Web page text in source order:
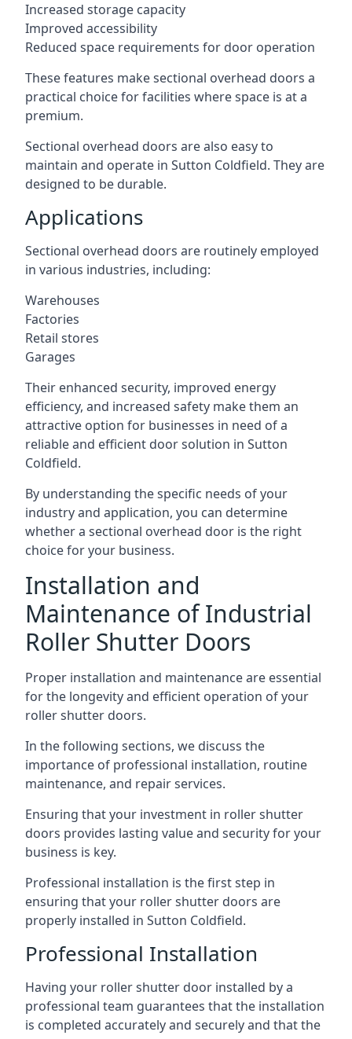
Increased storage capacity
Improved accessibility
Reduced space requirements for door operation
These features make sectional overhead doors a
practical choice for facilities where space is at a
premium.
Sectional overhead doors are also easy to
maintain and operate in Sutton Coldfield. They are
designed to be durable.
Applications
Sectional overhead doors are routinely employed
in various industries, including:
Warehouses
Factories
Retail stores
Garages
Their enhanced security, improved energy
efficiency, and increased safety make them an
attractive option for businesses in need of a
reliable and efficient door solution in Sutton
Coldfield.
By understanding the specific needs of your
industry and application, you can determine
whether a sectional overhead door is the right
choice for your business.
Installation and
Maintenance of Industrial
Roller Shutter Doors
Proper installation and maintenance are essential
for the longevity and efficient operation of your
roller shutter doors.
In the following sections, we discuss the
importance of professional installation, routine
maintenance, and repair services.
Ensuring that your investment in roller shutter
doors provides lasting value and security for your
business is key.
Professional installation is the first step in
ensuring that your roller shutter doors are
properly installed in Sutton Coldfield.
Professional Installation
Having your roller shutter door installed by a
professional team guarantees that the installation
is completed accurately and securely and that the